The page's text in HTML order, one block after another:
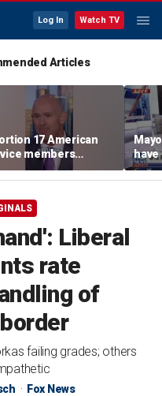
Log In Watch TV
Articles
17 American
members
in Fox Nation
have
Paul
Liberal
rate
of
failing grades; others
Fox News